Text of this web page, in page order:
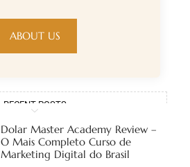
ABOUT US
RECENT POSTS
Dolar Master Academy Review –
O Mais Completo Curso de
Marketing Digital do Brasil